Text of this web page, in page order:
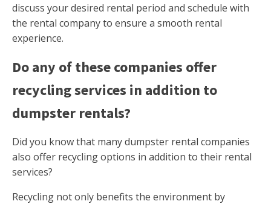
discuss your desired rental period and schedule with
the rental company to ensure a smooth rental
experience.
Do any of these companies offer
recycling services in addition to
dumpster rentals?
Did you know that many dumpster rental companies
also offer recycling options in addition to their rental
services?
Recycling not only benefits the environment by